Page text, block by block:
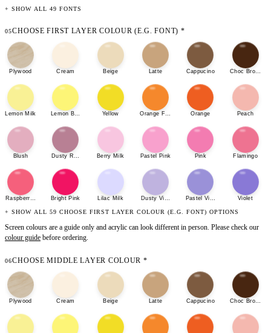
+ SHOW ALL 49 FONTS
05CHOOSE FIRST LAYER COLOUR (E.G. FONT) *
Plywood Cream Beige Latte Cappucino Choc Brown
Lemon Milk Lemon Bonbon Yellow Orange Fizz Orange Peach
Blush Dusty Rose Berry Milk Pastel Pink Pink Flamingo
Raspberry SherbetBright Pink Lilac Milk Dusty Violet Pastel Violet Violet
+ SHOW ALL 59 CHOOSE FIRST LAYER COLOUR (E.G. FONT) OPTIONS
Screen colours are a guide only and acrylic can look different in person. Please check our
colour guide before ordering.
06CHOOSE MIDDLE LAYER COLOUR *
Plywood Cream Beige Latte Cappucino Choc Brown